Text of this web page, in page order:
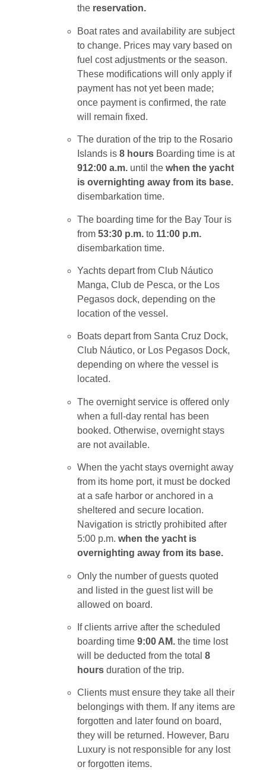
the reservation.
Boat rates and availability are subject
to change. Prices may vary based on
fuel cost adjustments or the season.
These modifications will only apply if
payment has not yet been made;
once payment is confirmed, the rate
will remain fixed.
The duration of the trip to the Rosario
Islands is 8 hours Boarding time is at
912:00 a.m. until the when the yacht
is overnighting away from its base.
disembarkation time.
The boarding time for the Bay Tour is
from 53:30 p.m. to 11:00 p.m.
disembarkation time.
Yachts depart from Club Náutico
Manga, Club de Pesca, or the Los
Pegasos dock, depending on the
location of the vessel.
Boats depart from Santa Cruz Dock,
Club Náutico, or Los Pegasos Dock,
depending on where the vessel is
located.
The overnight service is offered only
when a full-day rental has been
booked. Otherwise, overnight stays
are not available.
When the yacht stays overnight away
from its home port, it must be docked
at a safe harbor or anchored in a
sheltered and secure location.
Navigation is strictly prohibited after
5:00 p.m. when the yacht is
overnighting away from its base.
Only the number of guests quoted
and listed in the guest list will be
allowed on board.
If clients arrive after the scheduled
boarding time 9:00 AM. the time lost
will be deducted from the total 8
hours duration of the trip.
Clients must ensure they take all their
belongings with them. If any items are
forgotten and later found on board,
they will be returned. However, Baru
Luxury is not responsible for any lost
or forgotten items.